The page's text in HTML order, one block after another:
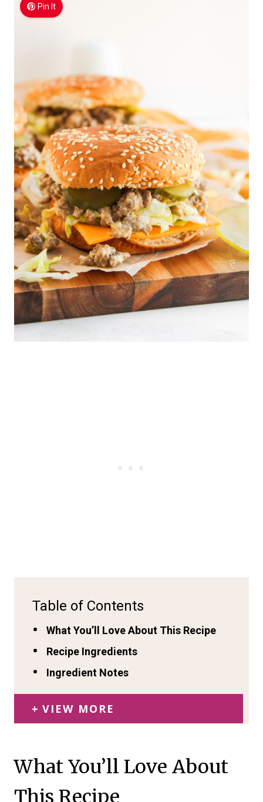
Pin It
Table of Contents
What You’ll Love About This Recipe
Recipe Ingredients
Ingredient Notes
VIEW MORE
What You’ll Love About
This Recipe